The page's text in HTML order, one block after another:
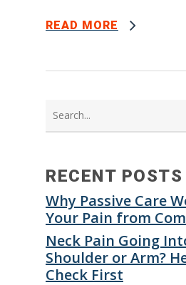
READ MORE
RECENT POSTS
Why Passive Care
Your Pain from
Neck Pain Going
Shoulder or Arm?
Check First